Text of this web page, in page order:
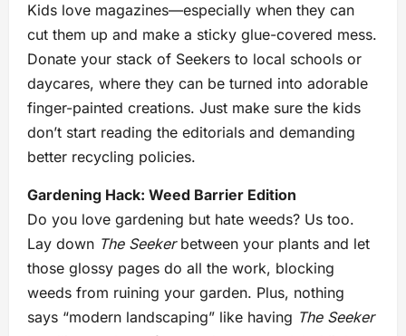
Kids love magazines—especially when they can
cut them up and make a sticky glue-covered mess.
Donate your stack of Seekers to local schools or
daycares, where they can be turned into adorable
finger-painted creations. Just make sure the kids
don’t start reading the editorials and demanding
better recycling policies.
Gardening Hack: Weed Barrier Edition
Do you love gardening but hate weeds? Us too.
Lay down The Seekerbetween your plants and let
those glossy pages do all the work, blocking
weeds from ruining your garden. Plus, nothing
says “modern landscaping” like having The Seeker